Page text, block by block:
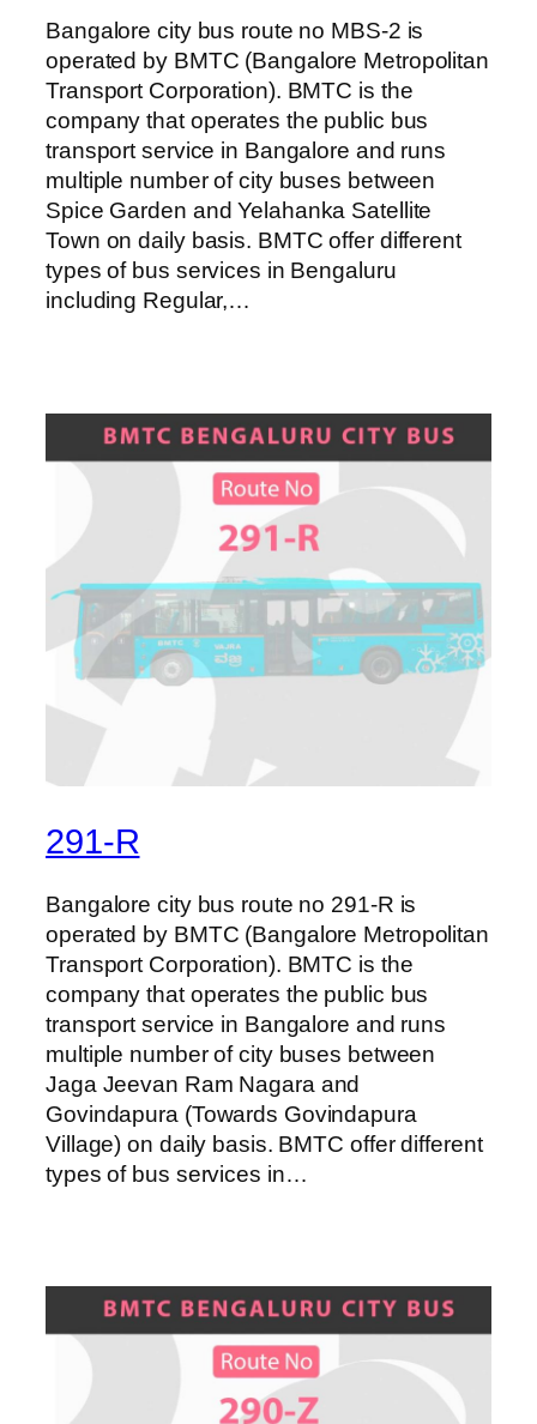
Bangalore city bus route no MBS-2 is
operated by BMTC (Bangalore Metropolitan
Transport Corporation). BMTC is the
company that operates the public bus
transport service in Bangalore and runs
multiple number of city buses between
Spice Garden and Yelahanka Satellite
Town on daily basis. BMTC offer different
types of bus services in Bengaluru
including Regular,…
291-R
Bangalore city bus route no 291-R is
operated by BMTC (Bangalore Metropolitan
Transport Corporation). BMTC is the
company that operates the public bus
transport service in Bangalore and runs
multiple number of city buses between
Jaga Jeevan Ram Nagara and
Govindapura (Towards Govindapura
Village) on daily basis. BMTC offer different
types of bus services in…